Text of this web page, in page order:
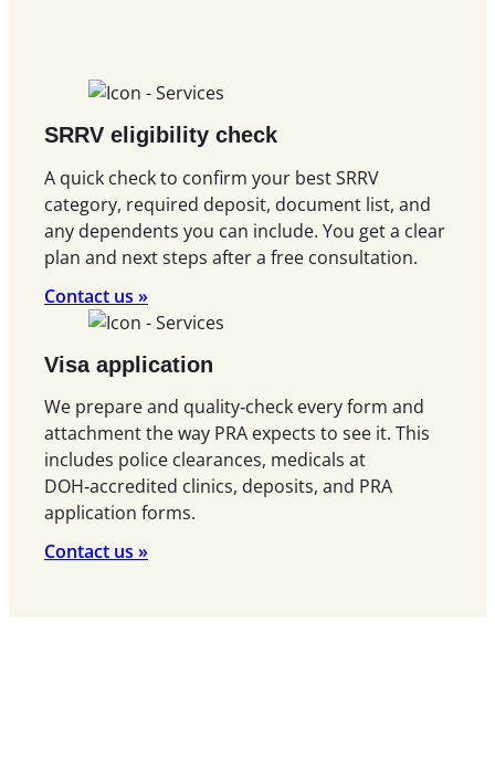
SRRV eligibility check
A quick check to confirm your best SRRV
category, required deposit, document list, and
any dependents you can include. You get a clear
plan and next steps after a free consultation.
Contact us »
Visa application
We prepare and quality‑check every form and
attachment the way PRA expects to see it. This
includes police clearances, medicals at
DOH‑accredited clinics, deposits, and PRA
application forms.
Contact us »